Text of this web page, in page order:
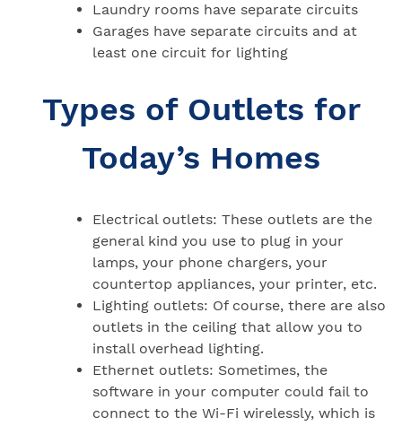
Laundry rooms have separate circuits
Garages have separate circuits and at
least one circuit for lighting
Types of Outlets for
Today’s Homes
Electrical outlets: These outlets are the
general kind you use to plug in your
lamps, your phone chargers, your
countertop appliances, your printer, etc.
Lighting outlets: Of course, there are also
outlets in the ceiling that allow you to
install overhead lighting.
Ethernet outlets: Sometimes, the
software in your computer could fail to
connect to the Wi-Fi wirelessly, which is